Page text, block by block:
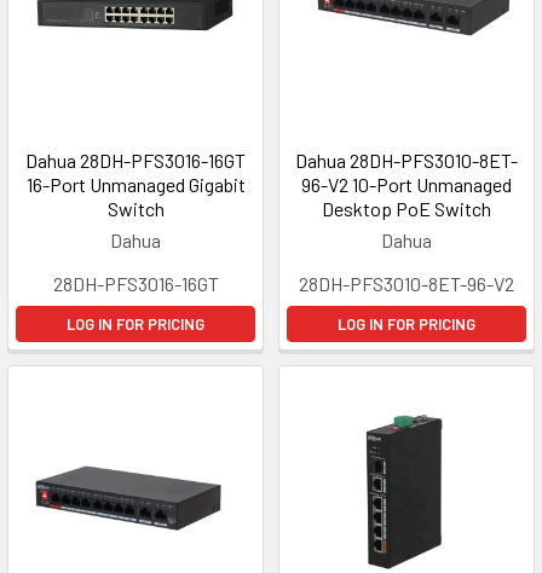
Dahua 28DH-PFS3016-16GT
16-Port Unmanaged Gigabit
Switch
Dahua
28DH-PFS3016-16GT
LOG IN FOR PRICING
Dahua 28DH-PFS3010-8ET-
96-V2 10-Port Unmanaged
Desktop PoE Switch
Dahua
28DH-PFS3010-8ET-96-V2
LOG IN FOR PRICING